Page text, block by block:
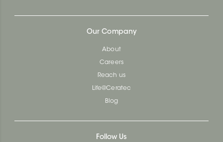
Our Company
About
Careers
Reach us
Life@Ceratec
Blog
Follow Us